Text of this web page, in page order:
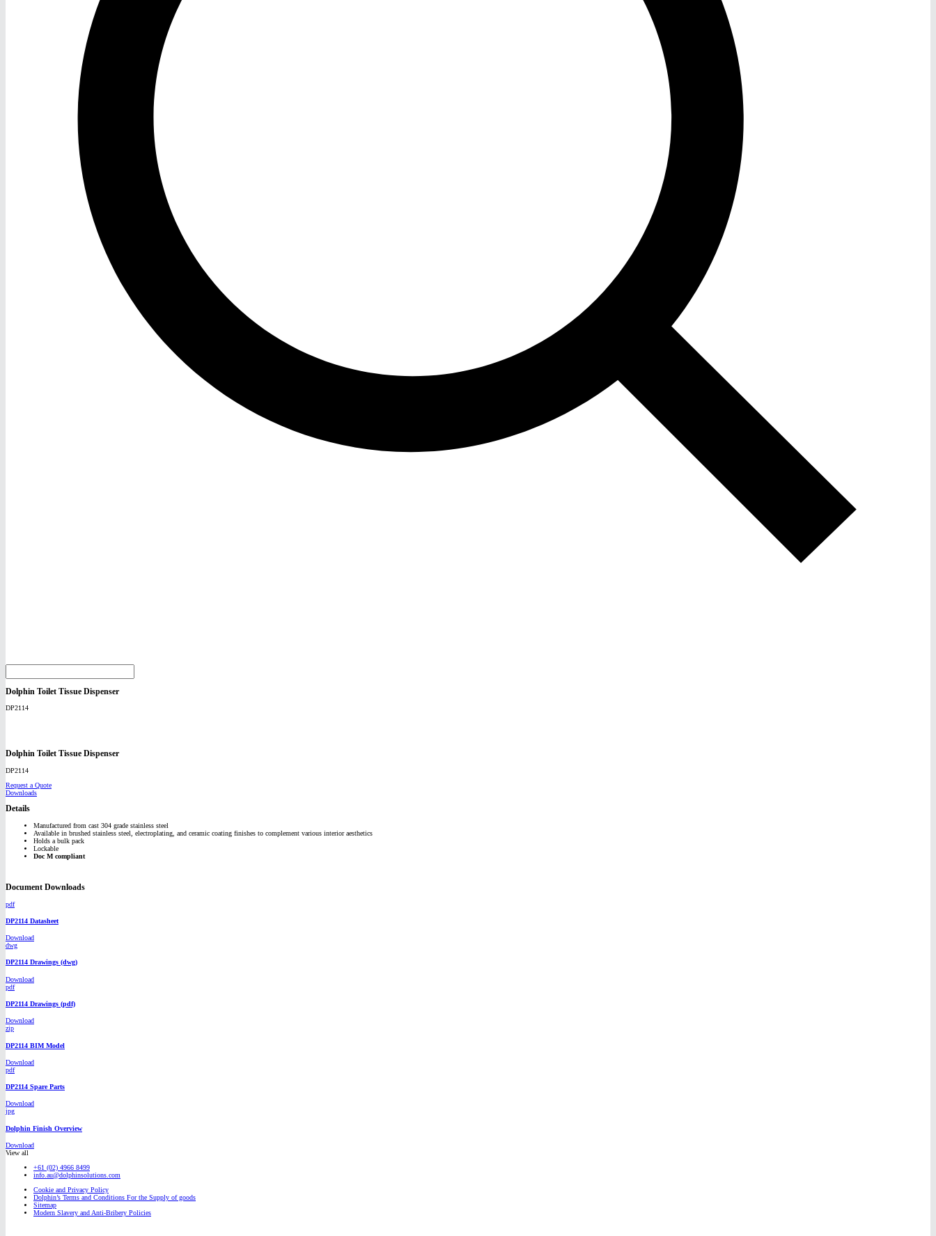
Dolphin Toilet Tissue Dispenser
DP2114
Dolphin Toilet Tissue Dispenser
DP2114
Request a Quote
Downloads
Details
Manufactured from cast 304 grade stainless steel
Available in brushed stainless steel, electroplating, and ceramic coating finishes to complement various interior aesthetics
Holds a bulk pack
Lockable
Doc M compliant
Document Downloads
pdf
DP2114 Datasheet
Download
dwg
DP2114 Drawings (dwg)
Download
pdf
DP2114 Drawings (pdf)
Download
zip
DP2114 BIM Model
Download
pdf
DP2114 Spare Parts
Download
jpg
Dolphin Finish Overview
Download
View all
+61 (02) 4966 8499
info.au@dolphinsolutions.com
Cookie and Privacy Policy
Dolphin’s Terms and Conditions For the Supply of goods
Sitemap
Modern Slavery and Anti-Bribery Policies